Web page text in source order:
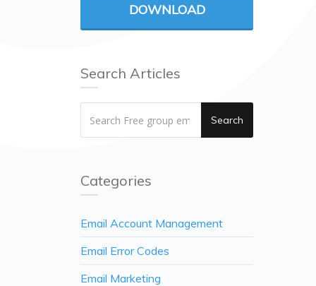
DOWNLOAD
Search Articles
Search
Categories
Email Account Management
Email Error Codes
Email Marketing